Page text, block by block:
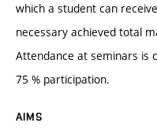
which a student can
necessary achieved total
Attendance at seminars is
75 % participation.
AIMS